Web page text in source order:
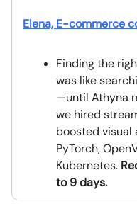
Elena, E-commerce
Finding the
was like
—until Athyna
we hired
boosted visual
PyTorch,
Kubernetes.
to 9 days.